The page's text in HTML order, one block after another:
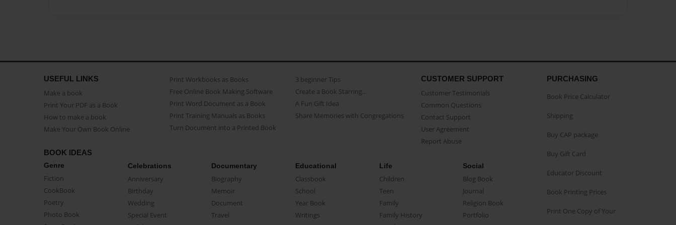
USEFUL LINKS
Make a book
Print Your PDF as a Book
How to make a book
Make Your Own Book Online
Print Workbooks as Books
Free Online Book Making Software
Print Word Document as a Book
Print Training Manuals as Books
Turn Document into a Printed Book
3 beginner Tips
Create a Book Starring...
A Fun Gift Idea
Share Memories with Congregations
CUSTOMER SUPPORT
Customer Testimonials
Common Questions
Contact Support
User Agreement
Report Abuse
BOOK IDEAS
Genre
Fiction
CookBook
Poetry
Photo Book
Celebrations
Anniversary
Birthday
Wedding
Special Event
Documentary
Biography
Memoir
Document
Travel
Educational
Classbook
School
Year Book
Writings
Life
Children
Teen
Family
Family History
Social
Blog Book
Journal
Religion Book
Portfolio
PURCHASING
Book Price Calculator
Shipping
Buy CAP package
Buy Gift Card
Educator Discount
Book Printing Prices
Print One Copy of Your